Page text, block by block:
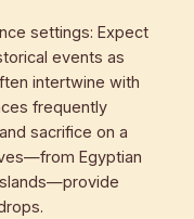
settings: Expect
events as
intertwine with
frequently
sacrifice on a
Egyptian